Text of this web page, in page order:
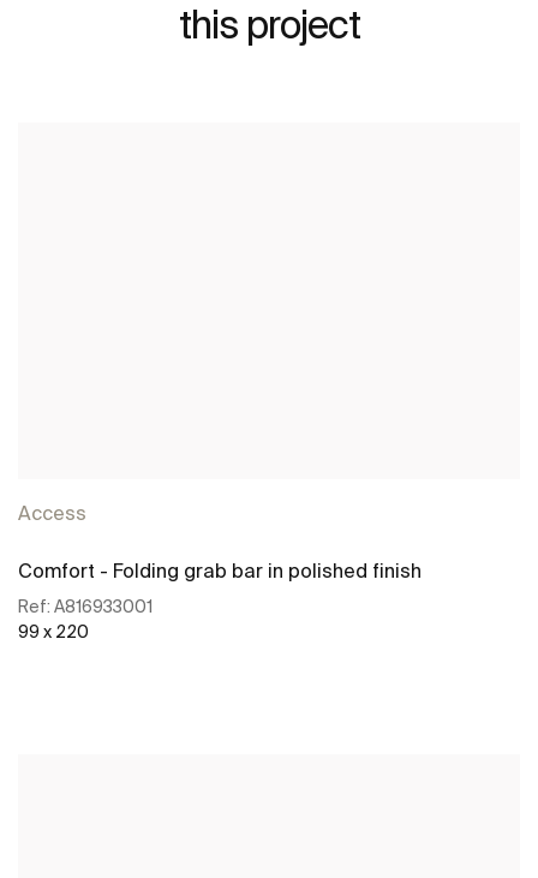
this project
Access
Comfort - Folding grab bar in polished finish
Ref: A816933001
99 x 220